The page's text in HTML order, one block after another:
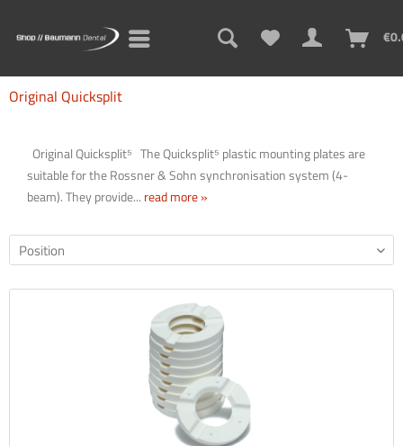
Original Quicksplit
Original Quicksplit⁵ The Quicksplit⁵ plastic mounting plates are
suitable for the Rossner & Sohn synchronisation system (4-
beam). They provide... read more »